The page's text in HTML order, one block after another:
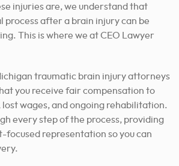
injuries are, we understand that
process after a brain injury can be
This is where we at CEO Lawyer
traumatic brain injury attorneys
you receive fair compensation to
wages, and ongoing rehabilitation.
every step of the process, providing
focused representation so you can